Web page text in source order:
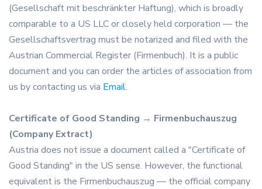
(Gesellschaft mit beschränkter Haftung), which is broadly
comparable to a US LLC or closely held corporation — the
Gesellschaftsvertrag must be notarized and filed with the
Austrian Commercial Register (Firmenbuch). It is a public
document and you can order the articles of association from
us by contacting us via Email.
Certificate of Good Standing → Firmenbuchauszug
(Company Extract)
Austria does not issue a document called a "Certificate of
Good Standing" in the US sense. However, the functional
equivalent is the Firmenbuchauszug — the official company